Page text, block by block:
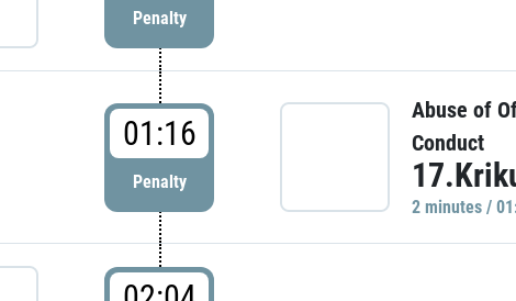
Penalty
01:16
Penalty
Abuse of
Conduct
2 minutes /